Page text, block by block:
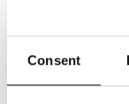
Consent
company has
order-based
recycled